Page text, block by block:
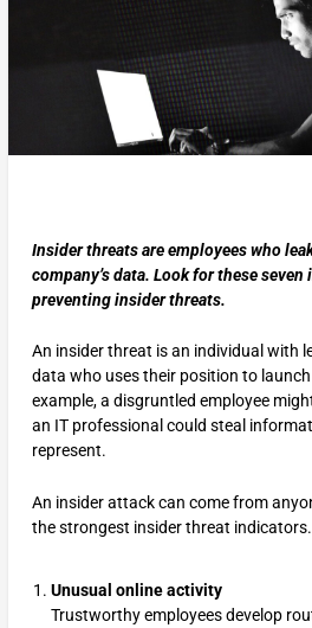
Insider threats are employees who
company’s data. Look for these
preventing insider threats.
An insider threat is an individual with
data who uses their position to
example, a disgruntled employee
an IT professional could steal
represent.
An insider attack can come from
the strongest insider threat indicators.
Unusual online activity
Trustworthy employees develop